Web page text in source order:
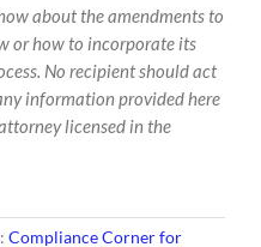
about the amendments to
or how to incorporate its
No recipient should act
information provided here
licensed in the
Compliance Corner for